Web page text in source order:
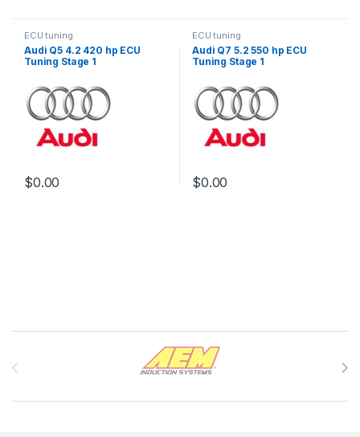
ECU tuning
Audi Q5 4.2 420 hp ECU
Tuning Stage 1
$0.00
ECU tuning
Audi Q7 5.2 550 hp ECU
Tuning Stage 1
$0.00